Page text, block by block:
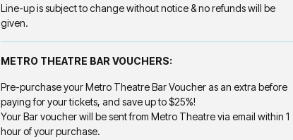
Line-up is subject to change without notice & no refunds will be
given.
METRO THEATRE BAR VOUCHERS:
Pre-purchase your Metro Theatre Bar Voucher as an extra before
paying for your tickets, and save up to $25%!
Your Bar voucher will be sent from Metro Theatre via email within 1
hour of your purchase.